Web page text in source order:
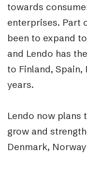
towards
enterprises. Part
been to expand
and Lendo has
to Finland,
years.
Lendo now
grow and
Denmark,